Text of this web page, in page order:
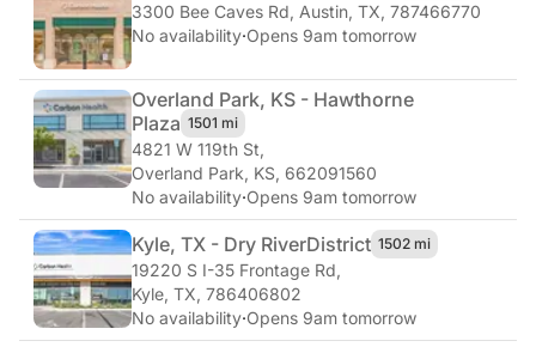
3300 Bee Caves Rd, Austin, TX, 787466770
No availability·Opens 9am tomorrow
Overland Park, KS - Hawthorne
Plaza 1501 mi
4821 W 119th St,
Overland Park, KS, 662091560
No availability·Opens 9am tomorrow
Kyle, TX - Dry RiverDistrict 1502 mi
19220 S I-35 Frontage Rd,
Kyle, TX, 786406802
No availability·Opens 9am tomorrow